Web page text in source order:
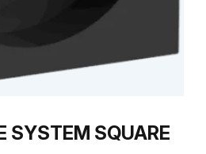
SYSTEM SQUARE